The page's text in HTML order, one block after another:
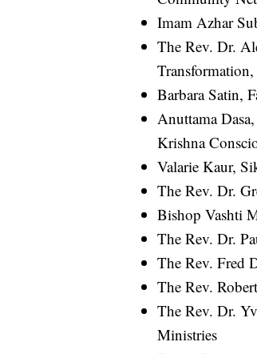
Imam Azhar
The Rev. Dr.
Barbara Satin,
Anuttama
Krishna
Valarie Kaur,
The Rev. Dr.
Bishop Vashti
The Rev. Dr.
The Rev. Fred
The Rev.
The Rev. Dr.
Ministries